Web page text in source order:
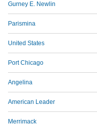
Gurney E. Newlin
Parismina
United States
Port Chicago
Angelina
American Leader
Merrimack